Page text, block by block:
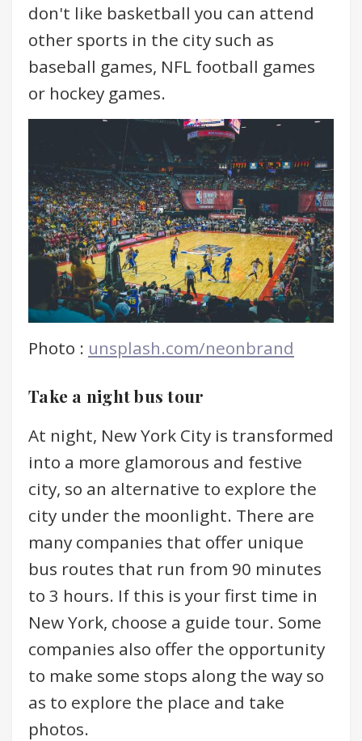
don't like basketball you can attend
other sports in the city such as
baseball games, NFL football games
or hockey games.
Photo : unsplash.com/neonbrand
Take a night bus tour
At night, New York City is transformed
into a more glamorous and festive
city, so an alternative to explore the
city under the moonlight. There are
many companies that offer unique
bus routes that run from 90 minutes
to 3 hours. If this is your first time in
New York, choose a guide tour. Some
companies also offer the opportunity
to make some stops along the way so
as to explore the place and take
photos.